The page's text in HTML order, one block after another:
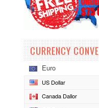
CURRENCY
Euro
US Dollar
Canada Dallor